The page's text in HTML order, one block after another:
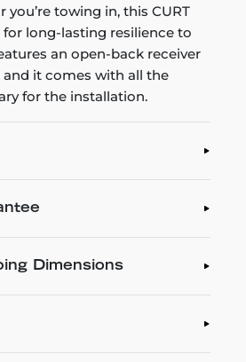
you’re towing in, this CURT
long-lasting resilience to
an open-back receiver
and it comes with all the
for the installation.
Dimensions